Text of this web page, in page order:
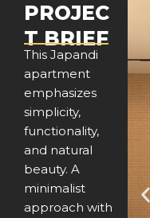
PROJEC
T BRIEF
This Japandi
apartment
emphasizes
simplicity,
functionality,
and natural
beauty. A
minimalist
approach with
P